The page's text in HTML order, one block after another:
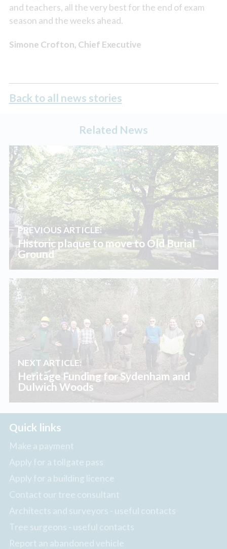
and teachers, all the very best for the end of exam
season and the weeks ahead.
Simone Crofton, Chief Executive
Back to all news stories
Related News
PREVIOUS ARTICLE:
Historic plaque to move to Old Burial
Ground
NEXT ARTICLE:
Heritage Funding for Sydenham and
Dulwich Woods
Quick links
Make a payment
Apply for a tollgate pass
Apply for a building licence
Contact our tree consultant
Architects and surveyors - useful contacts
Tree surgeons - useful contacts
Report an abandoned vehicle